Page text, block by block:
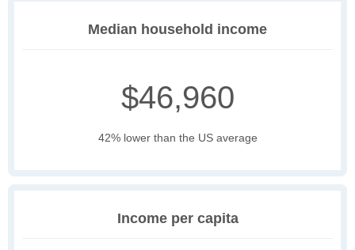
Median household income
$46,960
42% lower than the US average
Income per capita